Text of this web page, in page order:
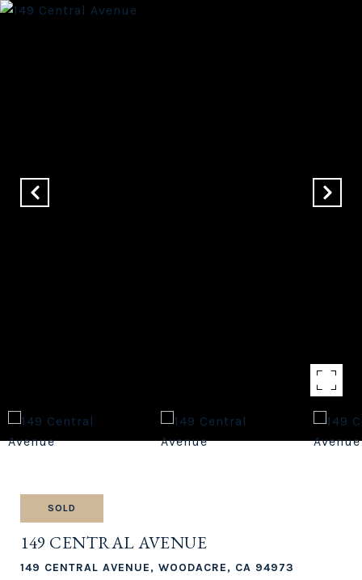
SOLD
149 CENTRAL AVENUE
149 CENTRAL AVENUE, WOODACRE, CA 94973